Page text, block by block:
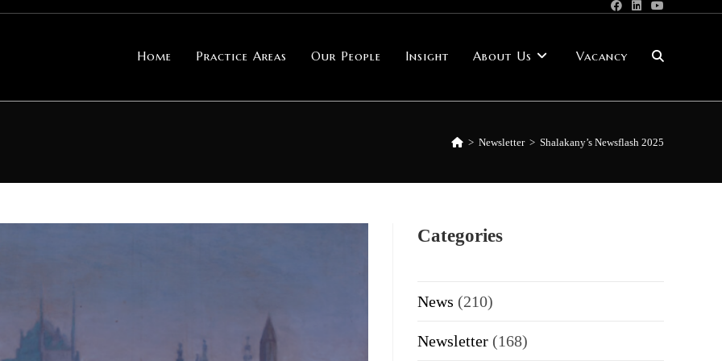
Home Practice Areas Our People Insight About Us Vacancy Toggle
website
> Newsletter > Shalakany’s Newsflash 2025
Categories
News (210)
Newsletter (168)